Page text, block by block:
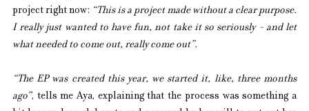
project right now: “This is a project made without a clear purpose.
I really just wanted to have fun, not take it so seriously - and let
what needed to come out, really come out”.
“The EP was created this year, we started it, like, three months
ago”, tells me Aya, explaining that the process was something a